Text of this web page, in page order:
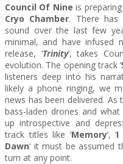
Council Of Nine is
Cryo Chamber. There has
sound over the last few
minimal, and have infused
release, ‘Trinity‘, takes
evolution. The opening track ‘
listeners deep into his
likely a phone ringing, we
news has been delivered.
bass-laden drones and
up introspective and
track titles like ‘Memory‘, ‘I
Dawn‘ it must be assumed
turn at any point.